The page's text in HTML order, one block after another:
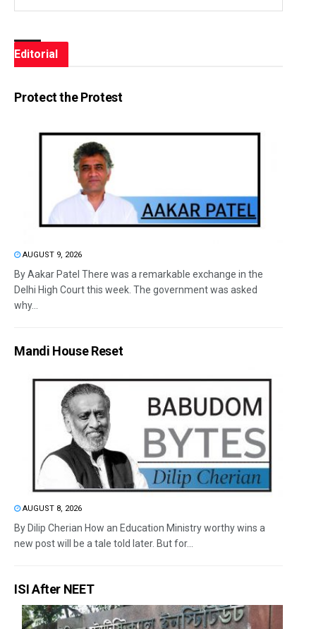
Editorial
Protect the Protest
AUGUST 9, 2026
By Aakar Patel There was a remarkable exchange in the
Delhi High Court this week. The government was asked
why...
Mandi House Reset
AUGUST 8, 2026
By Dilip Cherian How an Education Ministry worthy wins a
new post will be a tale told later. But for...
ISI After NEET